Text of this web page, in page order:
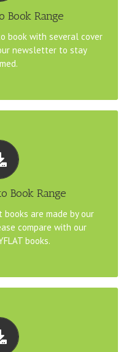
Book Range
book with several cover
newsletter to stay
for updates to our range.
to our newsletter
Book Range
are made by our
compare with our
books.
templates that
products:
File Template
File Template
templates that
products: